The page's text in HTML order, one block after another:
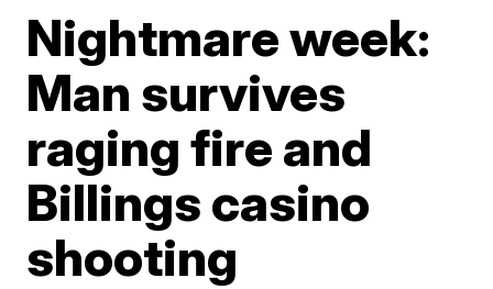
Nightmare week:
Man survives
raging fire and
Billings casino
shooting